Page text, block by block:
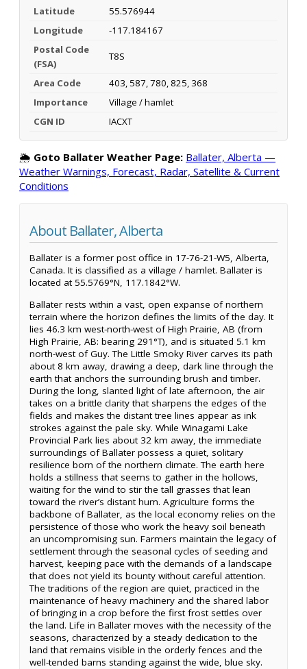
Latitude
55.576944
Longitude
-117.184167
Postal Code
(FSA)
T8S
Area Code
403, 587, 780, 825, 368
Importance
Village / hamlet
CGN ID
IACXT
🌦️ Goto Ballater Weather Page: Ballater, Alberta —
Weather Warnings, Forecast, Radar, Satellite & Current
Conditions
About Ballater, Alberta
Ballater is a former post office in 17-76-21-W5, Alberta,
Canada. It is classified as a village / hamlet. Ballater is
located at 55.5769°N, 117.1842°W.
Ballater rests within a vast, open expanse of northern
terrain where the horizon defines the limits of the day. It
lies 46.3 km west-north-west of High Prairie, AB (from
High Prairie, AB: bearing 291°T), and is situated 5.1 km
north-west of Guy. The Little Smoky River carves its path
about 8 km away, drawing a deep, dark line through the
earth that anchors the surrounding brush and timber.
During the long, slanted light of late afternoon, the air
takes on a brittle clarity that sharpens the edges of the
fields and makes the distant tree lines appear as ink
strokes against the pale sky. While Winagami Lake
Provincial Park lies about 32 km away, the immediate
surroundings of Ballater possess a quiet, solitary
resilience born of the northern climate. The earth here
holds a stillness that seems to gather in the hollows,
waiting for the wind to stir the tall grasses that lean
toward the river’s distant hum. Agriculture forms the
backbone of Ballater, as the local economy relies on the
persistence of those who work the heavy soil beneath
an uncompromising sun. Farmers maintain the legacy of
settlement through the seasonal cycles of seeding and
harvest, keeping pace with the demands of a landscape
that does not yield its bounty without careful attention.
The traditions of the region are quiet, practiced in the
maintenance of heavy machinery and the shared labor
of bringing in a crop before the first frost settles over
the land. Life in Ballater moves with the necessity of the
seasons, characterized by a steady dedication to the
land that remains visible in the orderly fences and the
well-tended barns standing against the wide, blue sky.